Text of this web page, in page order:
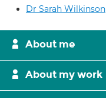
Dr Sarah Wilkinson
About me
About my work